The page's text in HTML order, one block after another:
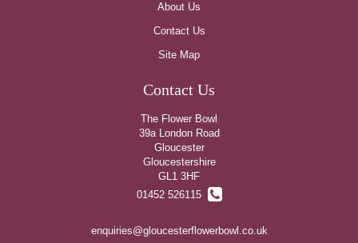
About Us
Contact Us
Site Map
Contact Us
The Flower Bowl
39a London Road
Gloucester
Gloucestershire
GL1 3HF
01452 526115
enquiries@gloucesterflowerbowl.co.uk